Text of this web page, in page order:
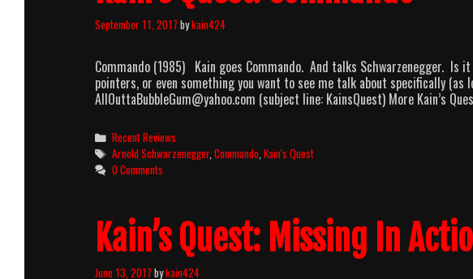
September 11, 2017 bykain424
Commando (1985) Kain goes Commando. And talks Schwarzenegger. Is
pointers, or even something you want to see me talk about specifically
AllOuttaBubbleGum@yahoo.com (subject line: KainsQuest) More Kain’s
Categories
Recent Reviews
Tags
Arnold Schwarzenegger,Commando ,Kain's Quest
0 Comments
Kain’s Quest: Missing In
June 13, 2017 bykain424